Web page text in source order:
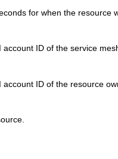
for when the resource
ID of the service
ID of the resource